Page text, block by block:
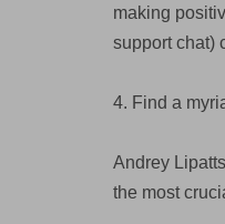
making
support chat)
4. Find a
Andrey
the most